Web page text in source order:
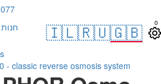
🇮🇱🇷🇺🇬🇧 0
- classic reverse osmosis system